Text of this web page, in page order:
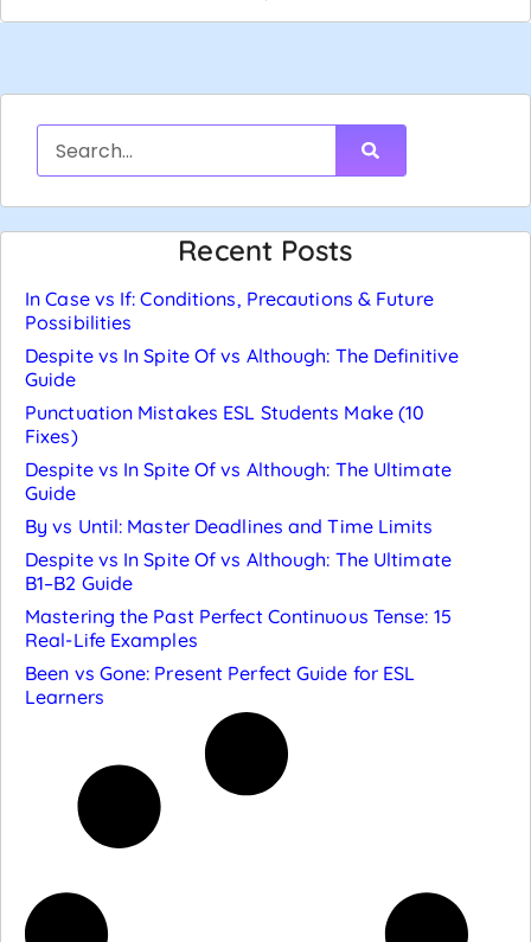
Recent Posts
In Case vs If: Conditions, Precautions & Future
Possibilities
Despite vs In Spite Of vs Although: The Definitive
Guide
Punctuation Mistakes ESL Students Make (10
Fixes)
Despite vs In Spite Of vs Although: The Ultimate
Guide
By vs Until: Master Deadlines and Time Limits
Despite vs In Spite Of vs Although: The Ultimate
B1–B2 Guide
Mastering the Past Perfect Continuous Tense: 15
Real-Life Examples
Been vs Gone: Present Perfect Guide for ESL
Learners